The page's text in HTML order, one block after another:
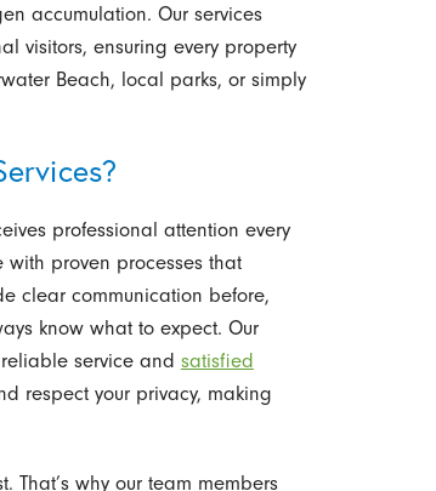
accumulation. Our services
visitors, ensuring every property
Beach, local parks, or simply
professional attention every
with proven processes that
clear communication before,
know what to expect. Our
service and satisfied
respect your privacy, making
That’s why our team members